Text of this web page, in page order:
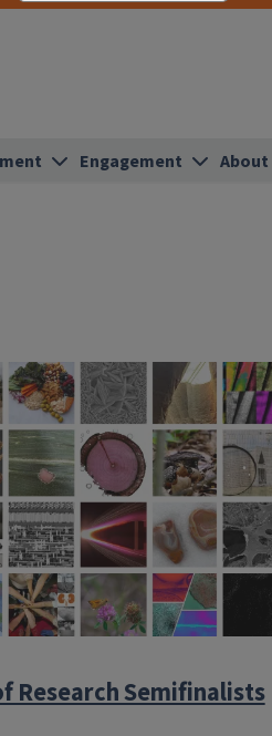
Engagement About
Research Semifinalists